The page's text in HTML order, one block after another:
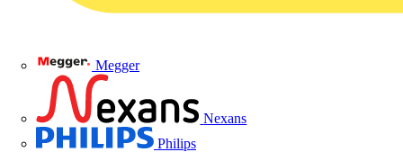
Megger
Nexans
Philips